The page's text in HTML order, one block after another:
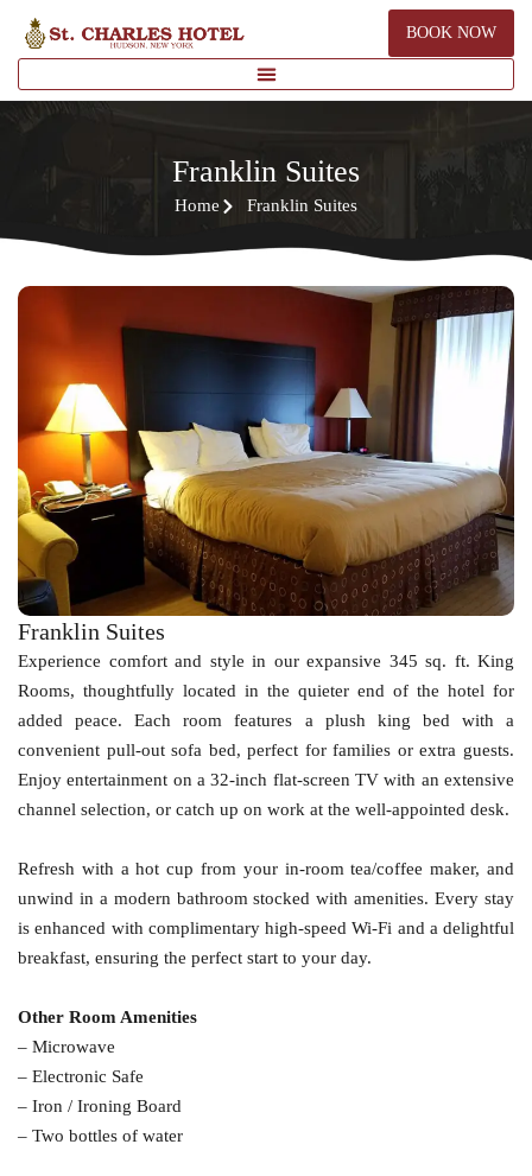
BOOK NOW
Franklin Suites
Home Franklin Suites
Franklin Suites
Experience comfort and style in our expansive 345 sq. ft. King
Rooms, thoughtfully located in the quieter end of the hotel for
added peace. Each room features a plush king bed with a
convenient pull-out sofa bed, perfect for families or extra guests.
Enjoy entertainment on a 32-inch flat-screen TV with an extensive
channel selection, or catch up on work at the well-appointed desk.
Refresh with a hot cup from your in-room tea/coffee maker, and
unwind in a modern bathroom stocked with amenities. Every stay
is enhanced with complimentary high-speed Wi-Fi and a delightful
breakfast, ensuring the perfect start to your day.
Other Room Amenities
– Microwave
– Electronic Safe
– Iron / Ironing Board
– Two bottles of water